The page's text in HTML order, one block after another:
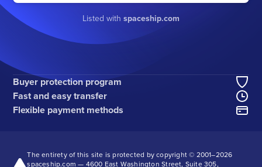
Listed with spaceship.com
Buyer protection program
Fast and easy transfer
Flexible payment methods
The entirety of this site is protected by copyright © 2001–2026
spaceship.com — 4600 East Washington Street, Suite 305,